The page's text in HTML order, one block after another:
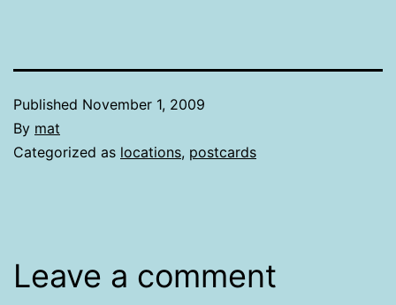
Published November 1, 2009
By mat
Categorized as locations, postcards
Leave a comment